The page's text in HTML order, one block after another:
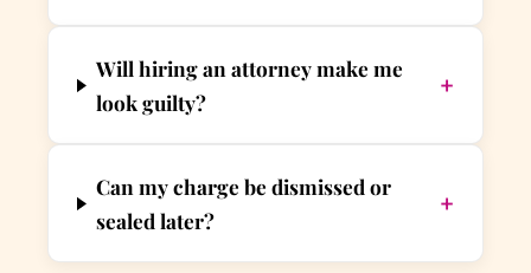
Will hiring an attorney make me
look guilty?
+
Can my charge be dismissed or
sealed later?
+